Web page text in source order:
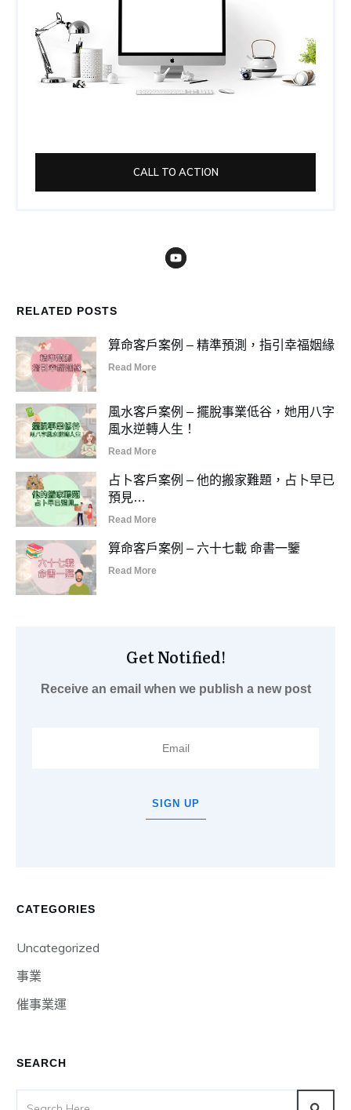
CALL TO ACTION
RELATED POSTS
算命客戶案例 – 精準預測，指引幸福姻緣
Read More
風水客戶案例 – 擺脫事業低谷，她用八字
風水逆轉人生！
Read More
占卜客戶案例 – 他的搬家難題，占卜早已
預見…
Read More
算命客戶案例 – 六十七載 命書一鑒
Read More
Get Notified!
Receive an email when we publish a new post
SIGN UP
CATEGORIES
Uncategorized
事業
催事業運
SEARCH